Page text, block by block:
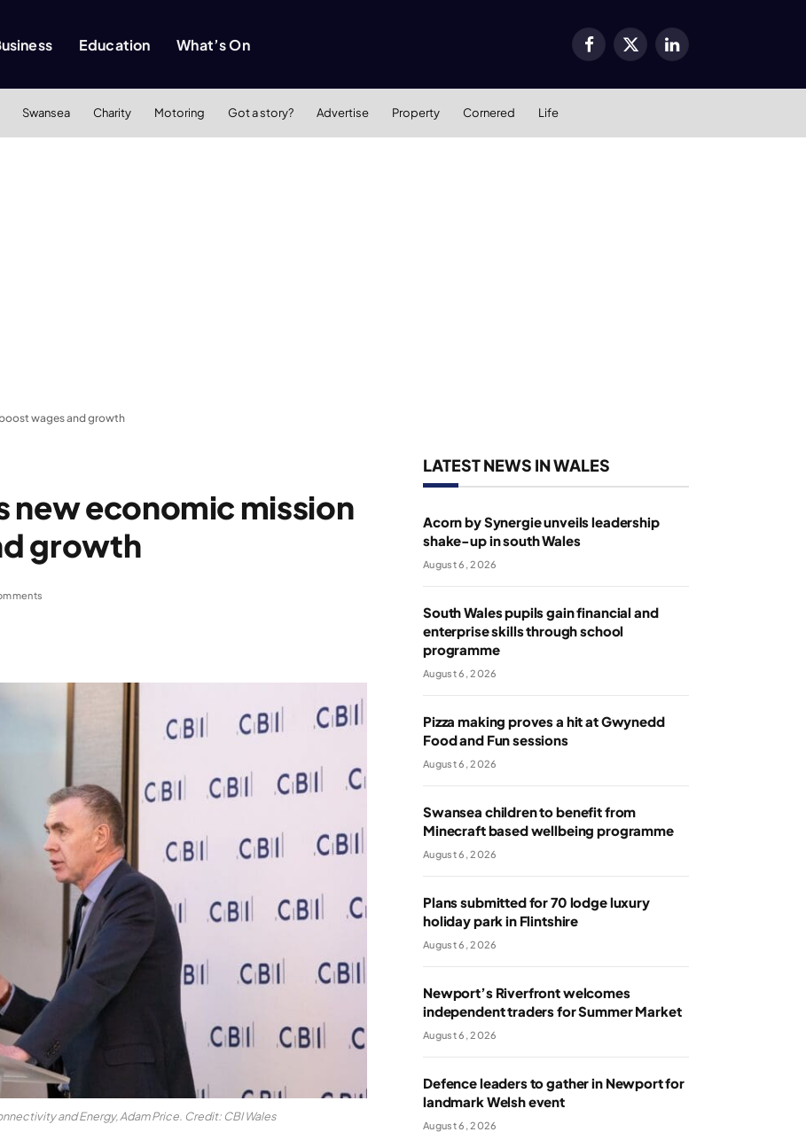
Education What’s On Facebook
X
LinkedIn
Swansea Charity Motoring Got a story? Advertise Property Cornered Life
wages and growth
new economic mission
growth
and Energy, Adam Price. Credit: CBI Wales
LATEST NEWS IN WALES
Acorn by Synergie unveils leadership
shake-up in south Wales
August 6, 2026
South Wales pupils gain financial and
enterprise skills through school
programme
August 6, 2026
Pizza making proves a hit at Gwynedd
Food and Fun sessions
August 6, 2026
Swansea children to benefit from
Minecraft based wellbeing programme
August 6, 2026
Plans submitted for 70 lodge luxury
holiday park in Flintshire
August 6, 2026
Newport’s Riverfront welcomes
independent traders for Summer Market
August 6, 2026
Defence leaders to gather in Newport for
landmark Welsh event
August 6, 2026